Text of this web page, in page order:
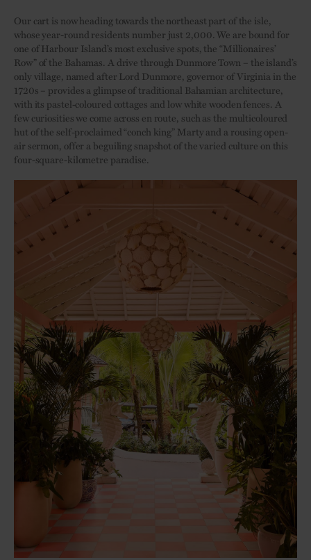
Our cart is now heading towards the northeast part of the isle,
whose year-round residents number just 2,000. We are bound for
one of Harbour Island’s most exclusive spots, the “Millionaires’
Row” of the Bahamas. A drive through Dunmore Town – the island’s
only village, named after Lord Dunmore, governor of Virginia in the
1720s – provides a glimpse of traditional Bahamian architecture,
with its pastel-coloured cottages and low white wooden fences. A
few curiosities we come across en route, such as the multicoloured
hut of the self-proclaimed “conch king” Marty and a rousing open-
air sermon, offer a beguiling snapshot of the varied culture on this
four-square-kilometre paradise.